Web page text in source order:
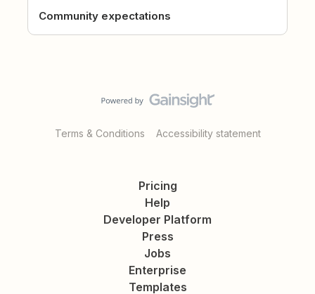
Community expectations
Terms & Conditions Accessibility statement
Pricing
Help
Developer Platform
Press
Jobs
Enterprise
Templates